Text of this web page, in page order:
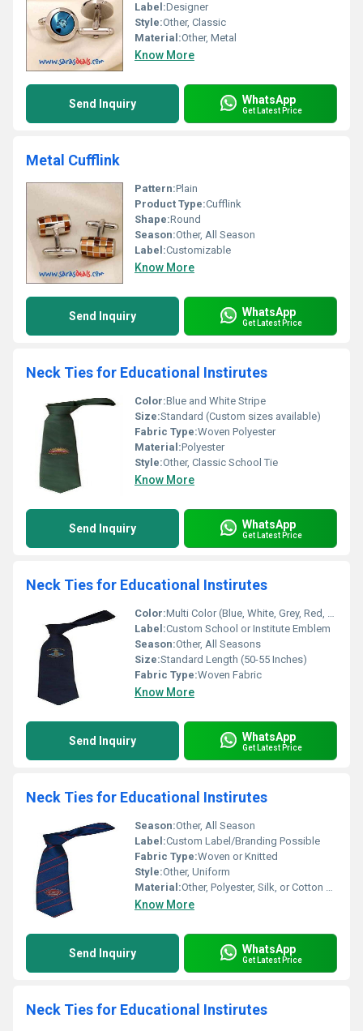
Label:Designer
Style:Other, Classic
Material:Other, Metal
Know More
Send Inquiry WhatsApp
Get Latest Price
Metal Cufflink
Pattern:Plain
Product Type:Cufflink
Shape:Round
Season:Other, All Season
Label:Customizable
Know More
Send Inquiry WhatsApp
Get Latest Price
Neck Ties for Educational Instirutes
Color:Blue and White Stripe
Size:Standard (Custom sizes available)
Fabric Type:Woven Polyester
Material:Polyester
Style:Other, Classic School Tie
Know More
Send Inquiry WhatsApp
Get Latest Price
Neck Ties for Educational Instirutes
Color:Multi Color (Blue, White, Grey, Red, etc.)
Label:Custom School or Institute Emblem
Season:Other, All Seasons
Size:Standard Length (50-55 Inches)
Fabric Type:Woven Fabric
Know More
Send Inquiry WhatsApp
Get Latest Price
Neck Ties for Educational Instirutes
Season:Other, All Season
Label:Custom Label/Branding Possible
Fabric Type:Woven or Knitted
Style:Other, Uniform
Material:Other, Polyester, Silk, or Cotton Blends
Know More
Send Inquiry WhatsApp
Get Latest Price
Neck Ties for Educational Instirutes